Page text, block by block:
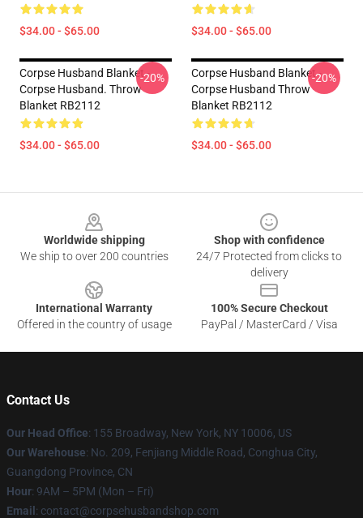
$34.00 - $65.00 $34.00 - $65.00
Corpse Husband Blanket -
Corpse Husband. Throw
Blanket RB2112
$34.00 - $65.00
-20%
Corpse Husband Blanket -
Corpse Husband Throw
Blanket RB2112
$34.00 - $65.00
-20%
Worldwide shipping
We ship to over 200 countries
Shop with confidence
24/7 Protected from clicks to
delivery
International Warranty
Offered in the country of usage
100% Secure Checkout
PayPal / MasterCard / Visa
Contact Us
Our Head Office: 155 Broadway, New York, NY 10006, US
Our Warehouse: No. 209, Fenjiang Middle Road, Conghua City,
Guangdong Province, CN
Hour: 9AM – 5PM (Mon – Fri)
Email : contact@corpsehusbandshop.com